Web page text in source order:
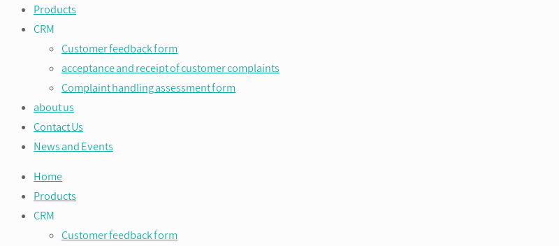
Products
CRM
Customer feedback form
acceptance and receipt of customer complaints
Complaint handling assessment form
about us
Contact Us
News and Events
Home
Products
CRM
Customer feedback form